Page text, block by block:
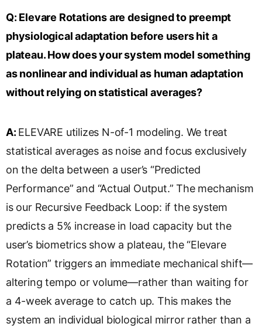
Q: Elevare Rotations are designed to preempt
physiological adaptation before users hit a
plateau. How does your system model something
as nonlinear and individual as human adaptation
without relying on statistical averages?
A: ELEVARE utilizes N-of-1 modeling. We treat
statistical averages as noise and focus exclusively
on the delta between a user’s “Predicted
Performance” and “Actual Output.” The mechanism
is our Recursive Feedback Loop: if the system
predicts a 5% increase in load capacity but the
user’s biometrics show a plateau, the “Elevare
Rotation” triggers an immediate mechanical shift—
altering tempo or volume—rather than waiting for
a 4-week average to catch up. This makes the
system an individual biological mirror rather than a